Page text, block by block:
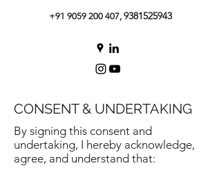
+91 9059 200 407, 9381525943
CONSENT & UNDERTAKING
By signing this consent and
undertaking, I hereby acknowledge,
agree, and understand that: